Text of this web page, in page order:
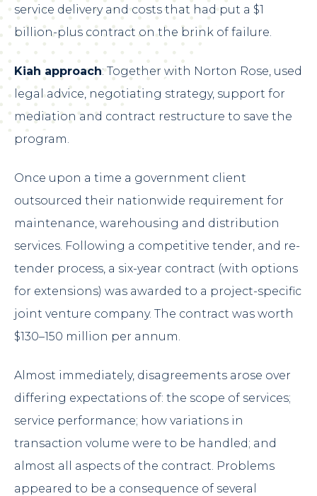
service delivery and costs that had put a $1
billion-plus contract on the brink of failure.
Kiah approach: Together with Norton Rose, used
legal advice, negotiating strategy, support for
mediation and contract restructure to save the
program.
Once upon a time a government client
outsourced their nationwide requirement for
maintenance, warehousing and distribution
services. Following a competitive tender, and re-
tender process, a six-year contract (with options
for extensions) was awarded to a project-specific
joint venture company. The contract was worth
$130–150 million per annum.
Almost immediately, disagreements arose over
differing expectations of: the scope of services;
service performance; how variations in
transaction volume were to be handled; and
almost all aspects of the contract. Problems
appeared to be a consequence of several